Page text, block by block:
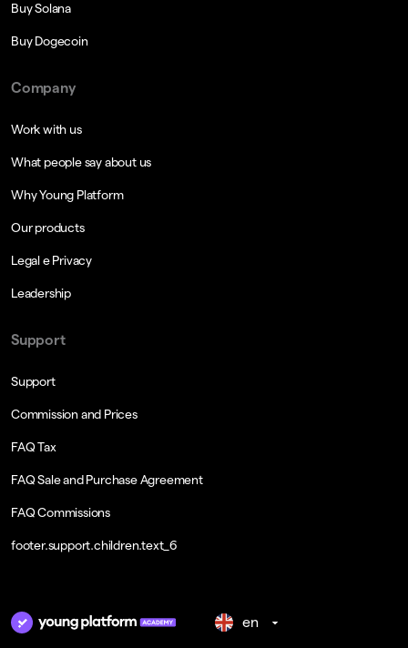
Buy Solana
Buy Dogecoin
Company
Work with us
What people say about us
Why Young Platform
Our products
Legal e Privacy
Leadership
Support
Support
Commission and Prices
FAQ Tax
FAQ Sale and Purchase Agreement
FAQ Commissions
footer.support.children.text_6
en